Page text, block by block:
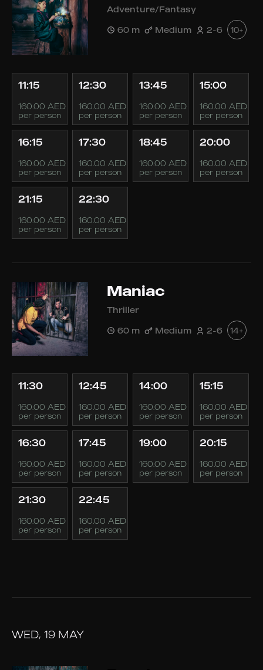
Adventure/Fantasy
60 m Medium 2-6 10+
11:15
160.00 AED
per person
12:30
160.00 AED
per person
13:45
160.00 AED
per person
15:00
160.00 AED
per person
16:15
160.00 AED
per person
17:30
160.00 AED
per person
18:45
160.00 AED
per person
20:00
160.00 AED
per person
21:15
160.00 AED
per person
22:30
160.00 AED
per person
Maniac
Thriller
60 m Medium 2-6 14+
11:30
160.00 AED
per person
12:45
160.00 AED
per person
14:00
160.00 AED
per person
15:15
160.00 AED
per person
16:30
160.00 AED
per person
17:45
160.00 AED
per person
19:00
160.00 AED
per person
20:15
160.00 AED
per person
21:30
160.00 AED
per person
22:45
160.00 AED
per person
WED, 19 MAY